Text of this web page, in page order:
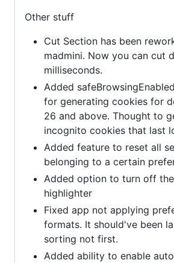
Other stuff
Cut Section has been
madmini. Now you can cut
milliseconds.
Added
for generating cookies for
26 and above. Thought to
incognito cookies that last
Added feature to reset all
belonging to a certain
Added option to turn off
highlighter
Fixed app not applying
formats. It should've been
sorting not first.
Added ability to enable